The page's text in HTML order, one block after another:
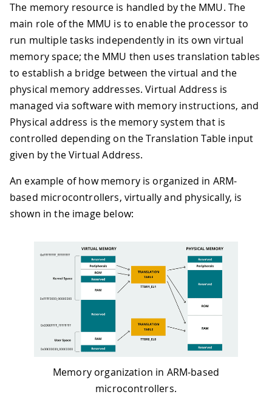
The memory resource is handled by the MMU. The
main role of the MMU is to enable the processor to
run multiple tasks independently in its own virtual
memory space; the MMU then uses translation tables
to establish a bridge between the virtual and the
physical memory addresses. Virtual Address is
managed via software with memory instructions, and
Physical address is the memory system that is
controlled depending on the Translation Table input
given by the Virtual Address.
An example of how memory is organized in ARM-
based microcontrollers, virtually and physically, is
shown in the image below:
Memory organization in ARM-based
microcontrollers.